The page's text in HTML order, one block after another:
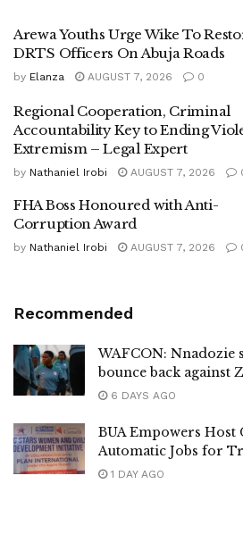
Arewa Youths Urge Wike To
DRTS Officers On Abuja Roads
by Elanza AUGUST 7, 2026 0
Regional Cooperation, Criminal
Accountability Key to Ending
Extremism – Legal Expert
by Nathaniel Irobi AUGUST 7, 2026
FHA Boss Honoured with Anti-
Corruption Award
by Nathaniel Irobi AUGUST 7, 2026
Recommended
WAFCON: Nnadozie
bounce back against
6 DAYS AGO
BUA Empowers
Automatic Jobs for
1 DAY AGO